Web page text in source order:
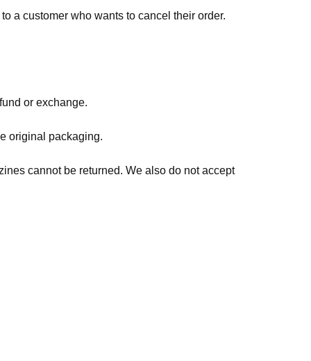
a customer who wants to cancel their order.
or exchange.
original packaging.
cannot be returned. We also do not accept